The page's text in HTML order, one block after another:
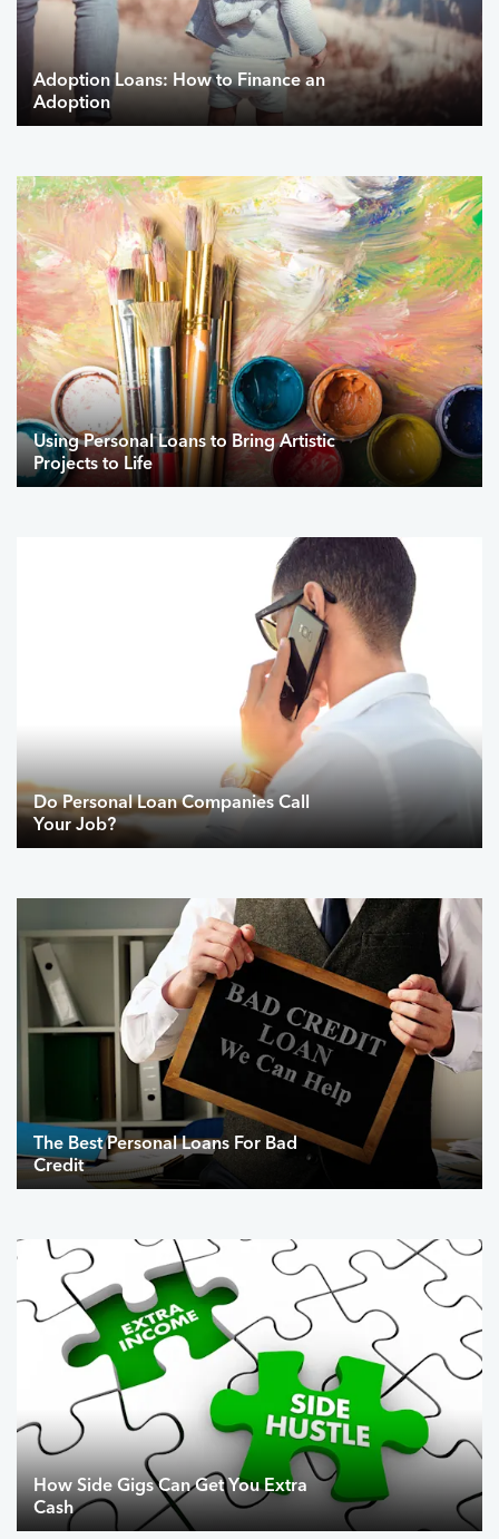
Adoption Loans: How to Finance an
Adoption
Using Personal Loans to Bring Artistic
Projects to Life
Do Personal Loan Companies Call
Your Job?
The Best Personal Loans For Bad
Credit
How Side Gigs Can Get You Extra
Cash